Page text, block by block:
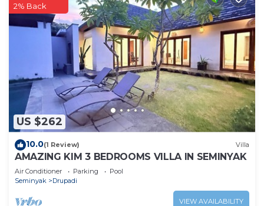
US $262
2% Back
10.0(1 Review) Villa
AMAZING KIM 3 BEDROOMS VILLA IN SEMINYAK
Air Conditioner Parking
Pool
Seminyak
Drupadi
VIEW AVAILABILITY